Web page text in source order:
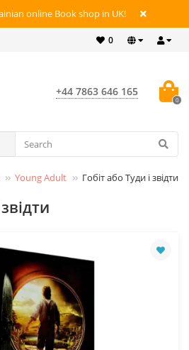
online Book shop in UK!
0
+44 7863 646 165
0
Young Adult Гобіт або Туди і звідти